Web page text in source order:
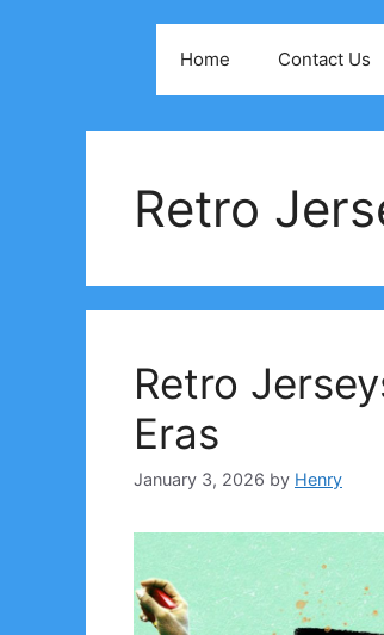
Home Contact Us
Retro
Retro
Eras
January 3, 2026 by Henry